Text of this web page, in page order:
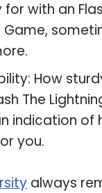
with an
Game,
How
The
indication of
you.
always